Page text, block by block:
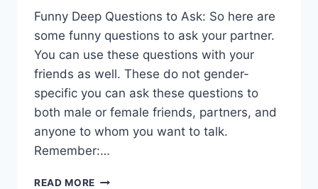
Funny Deep Questions to Ask: So here are
some funny questions to ask your partner.
You can use these questions with your
friends as well. These do not gender-
specific you can ask these questions to
both male or female friends, partners, and
anyone to whom you want to talk.
Remember:…
READ MORE FUNNY